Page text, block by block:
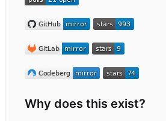
Why does this exist?